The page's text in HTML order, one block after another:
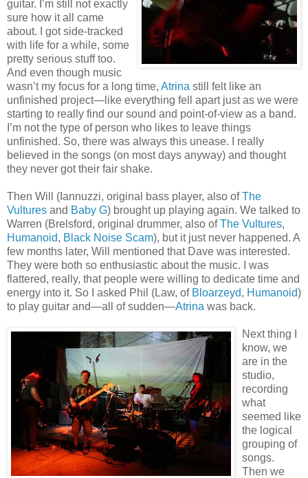
guitar. I’m still not exactly
sure how it all came
about. I got side-tracked
with life for a while, some
pretty serious stuff too.
And even though music
wasn’t my focus for a long time, Atrina still felt like an
unfinished project—like everything fell apart just as we were
starting to really find our sound and point-of-view as a band.
I’m not the type of person who likes to leave things
unfinished. So, there was always this unease. I really
believed in the songs (on most days anyway) and thought
they never got their fair shake.
Then Will (Iannuzzi, original bass player, also ofThe
Vultures and Baby G) brought up playing again. We talked to
Warren (Brelsford, original drummer, also ofThe Vultures,
Humanoid, Black Noise Scam), but it just never happened. A
few months later, Will mentioned that Dave was interested.
They were both so enthusiastic about the music. I was
flattered, really, that people were willing to dedicate time and
energy into it. So I asked Phil (Law, of Bloarzeyd, Humanoid)
to play guitar and—all of sudden—Atrina was back.
Next thing I
know, we
are in the
studio,
recording
what
seemed like
the logical
grouping of
songs.
Then we